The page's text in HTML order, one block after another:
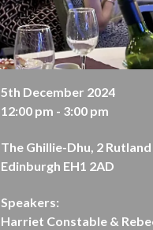
5th December 2024
12:00 pm - 3:00 pm
The Ghillie-Dhu, 2 Rutland
Edinburgh EH1 2AD
Speakers:
Harriet Constable &